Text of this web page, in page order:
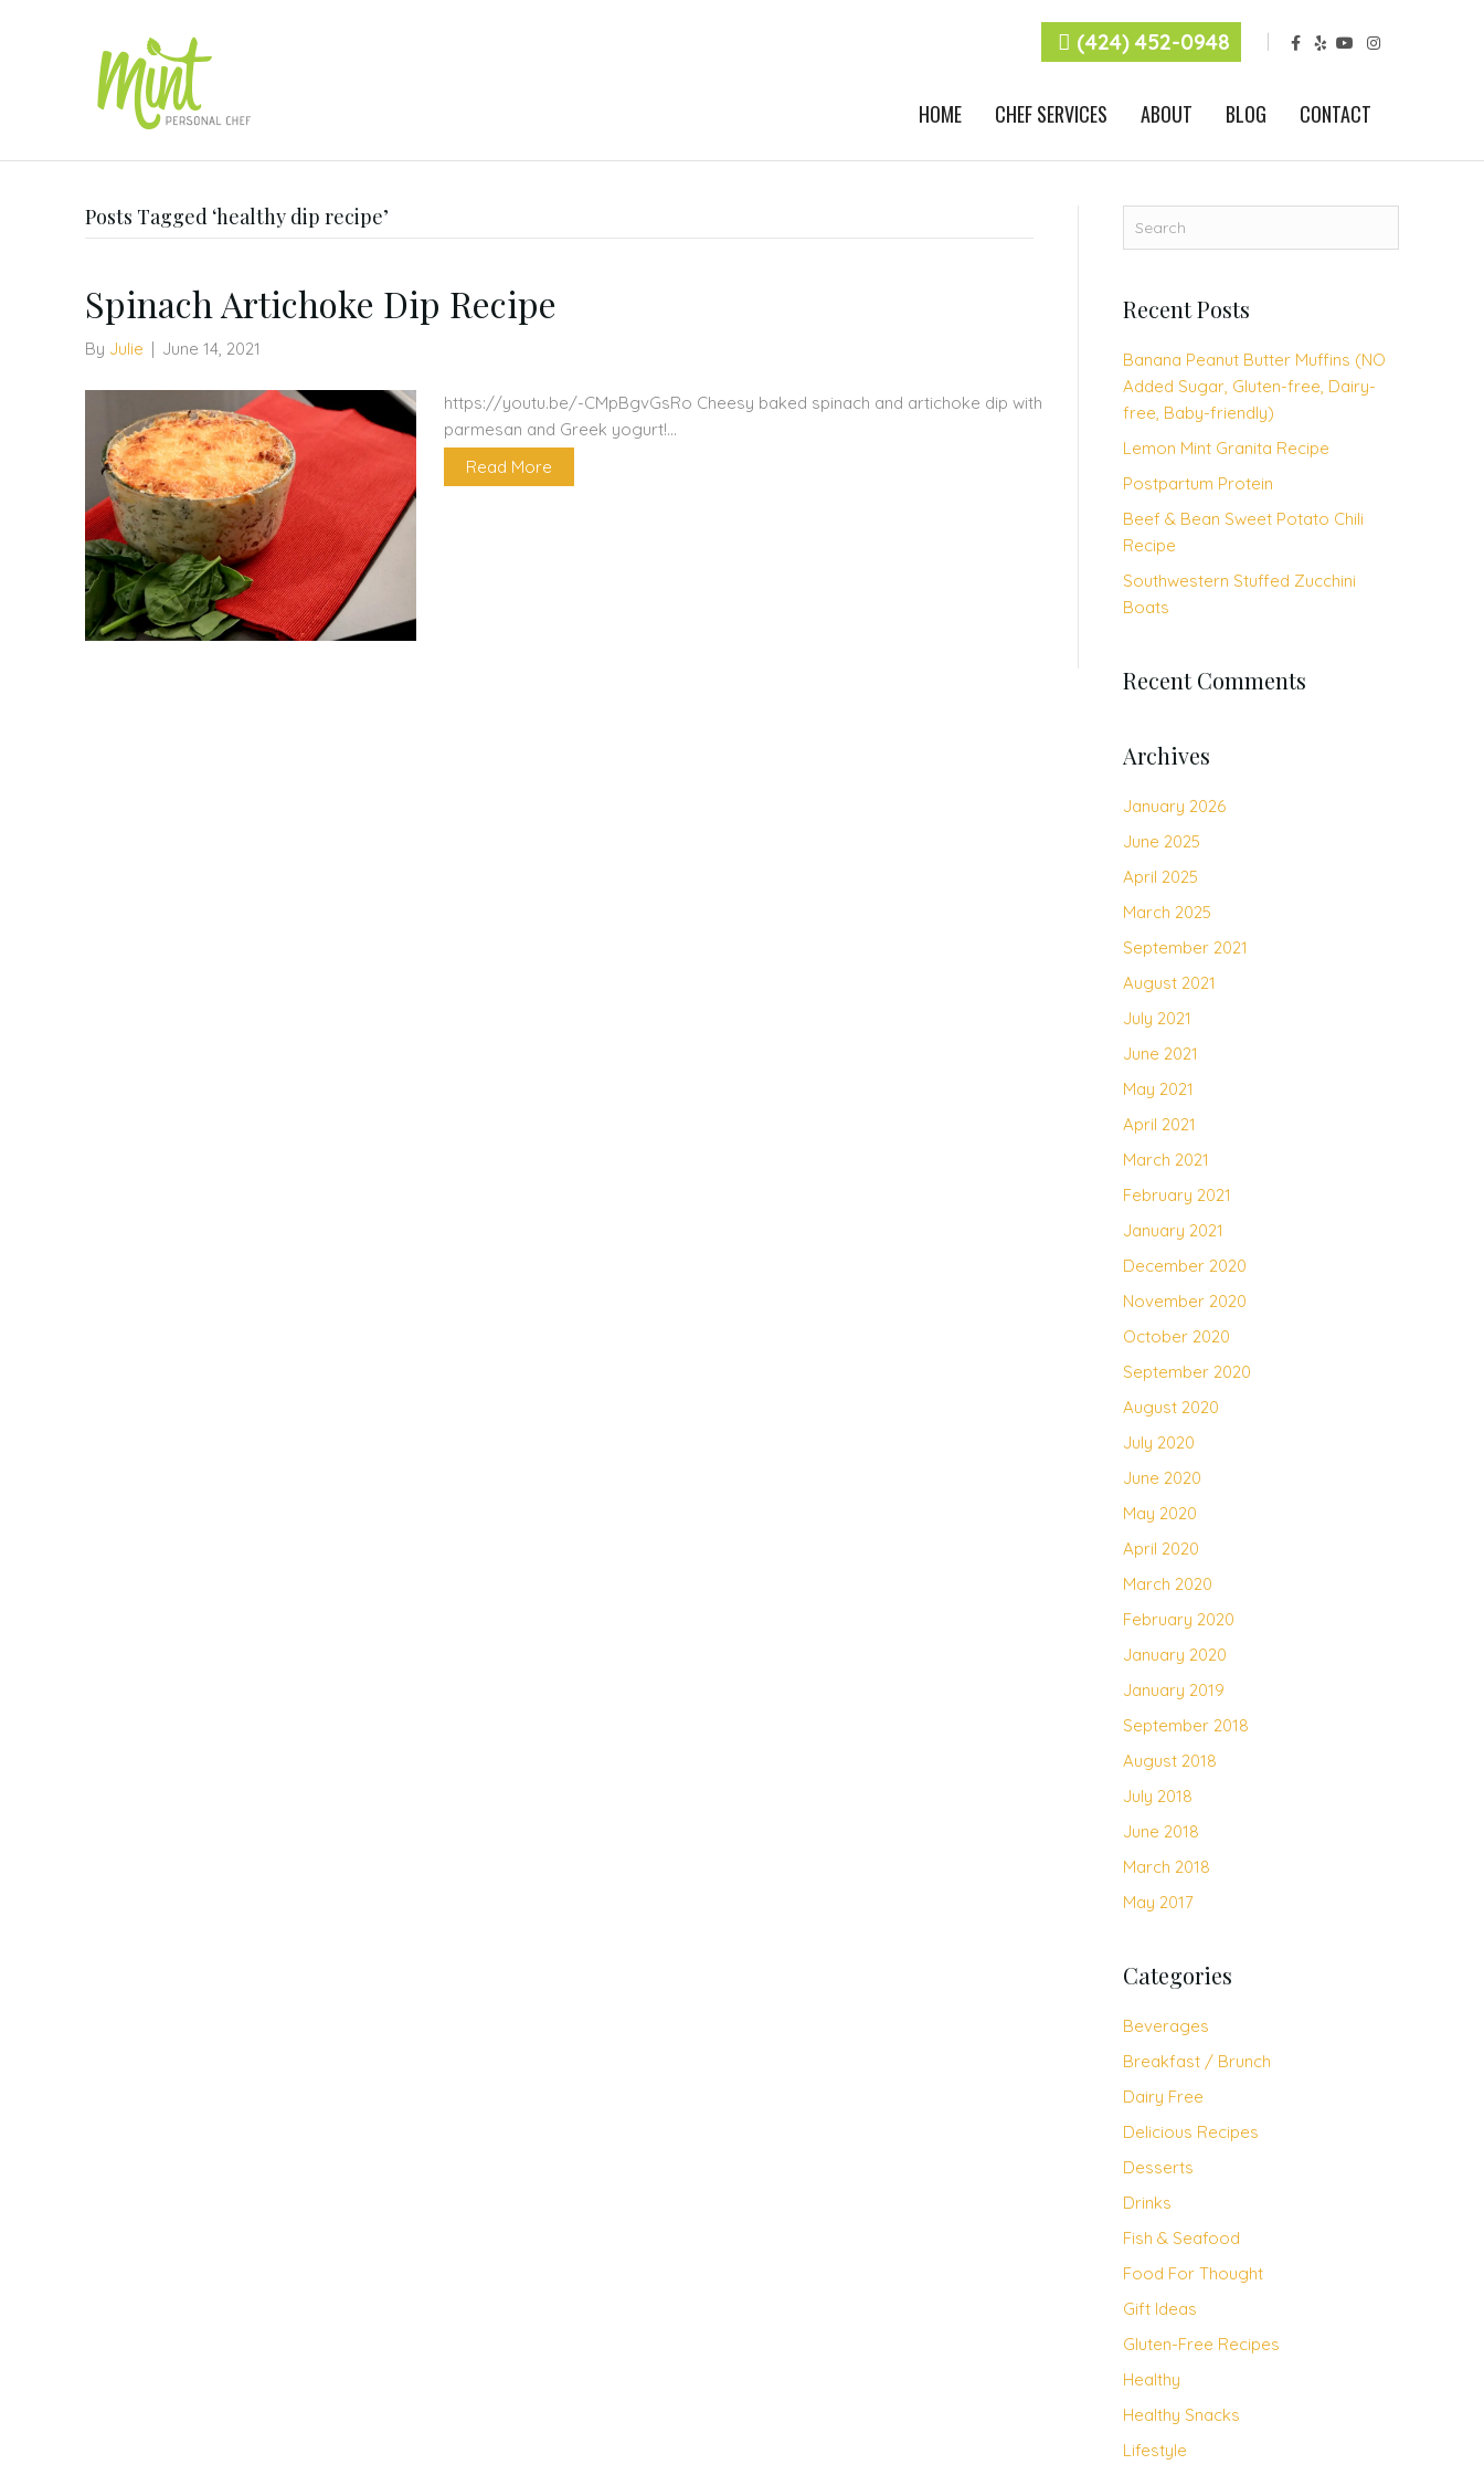
(424) 452-0948 e
Y
o
b
e
n
g
r
m
HOME CHEF SERVICES ABOUT BLOG CONTACT
Posts Tagged ‘healthy dip recipe’
Spinach Artichoke Dip Recipe
By Julie | June 14, 2021
https://youtu.be/-CMpBgvGsRo Cheesy baked spinach and artichoke dip with
parmesan and Greek yogurt!…
Read More
Recent Posts
Banana Peanut Butter Muffins (NO
Added Sugar, Gluten-free, Dairy-
free, Baby-friendly)
Lemon Mint Granita Recipe
Postpartum Protein
Beef & Bean Sweet Potato Chili
Recipe
Southwestern Stuffed Zucchini
Boats
Recent Comments
Archives
January 2026
June 2025
April 2025
March 2025
September 2021
August 2021
July 2021
June 2021
May 2021
April 2021
March 2021
February 2021
January 2021
December 2020
November 2020
October 2020
September 2020
August 2020
July 2020
June 2020
May 2020
April 2020
March 2020
February 2020
January 2020
January 2019
September 2018
August 2018
July 2018
June 2018
March 2018
May 2017
Categories
Beverages
Breakfast / Brunch
Dairy Free
Delicious Recipes
Desserts
Drinks
Fish & Seafood
Food For Thought
Gift Ideas
Gluten-Free Recipes
Healthy
Healthy Snacks
Lifestyle